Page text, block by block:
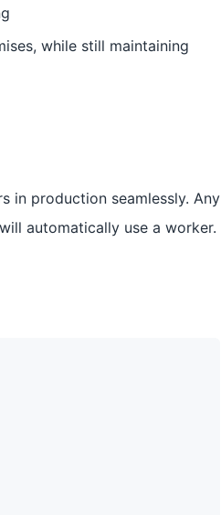
while still maintaining
in production seamlessly. Any
will automatically use a worker.